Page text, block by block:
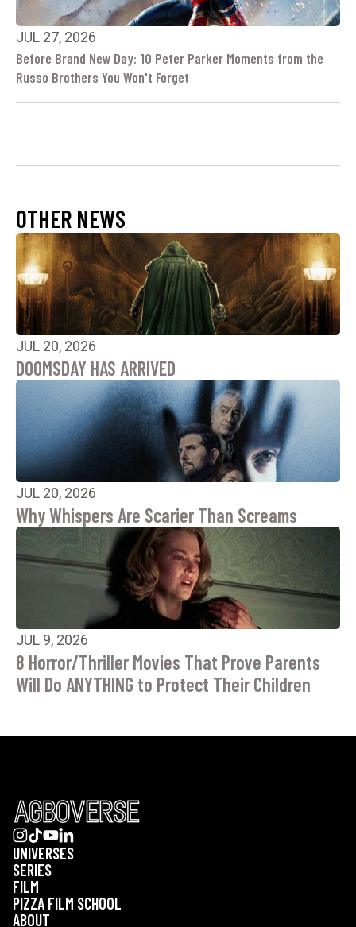
JUL 27, 2026
Before Brand New Day: 10 Peter Parker Moments from the
Russo Brothers You Won't Forget
OTHER NEWS
JUL 20, 2026
DOOMSDAY HAS ARRIVED
JUL 20, 2026
Why Whispers Are Scarier Than Screams
JUL 9, 2026
8 Horror/Thriller Movies That Prove Parents
Will Do ANYTHING to Protect Their Children
UNIVERSES
SERIES
FILM
PIZZA FILM SCHOOL
ABOUT